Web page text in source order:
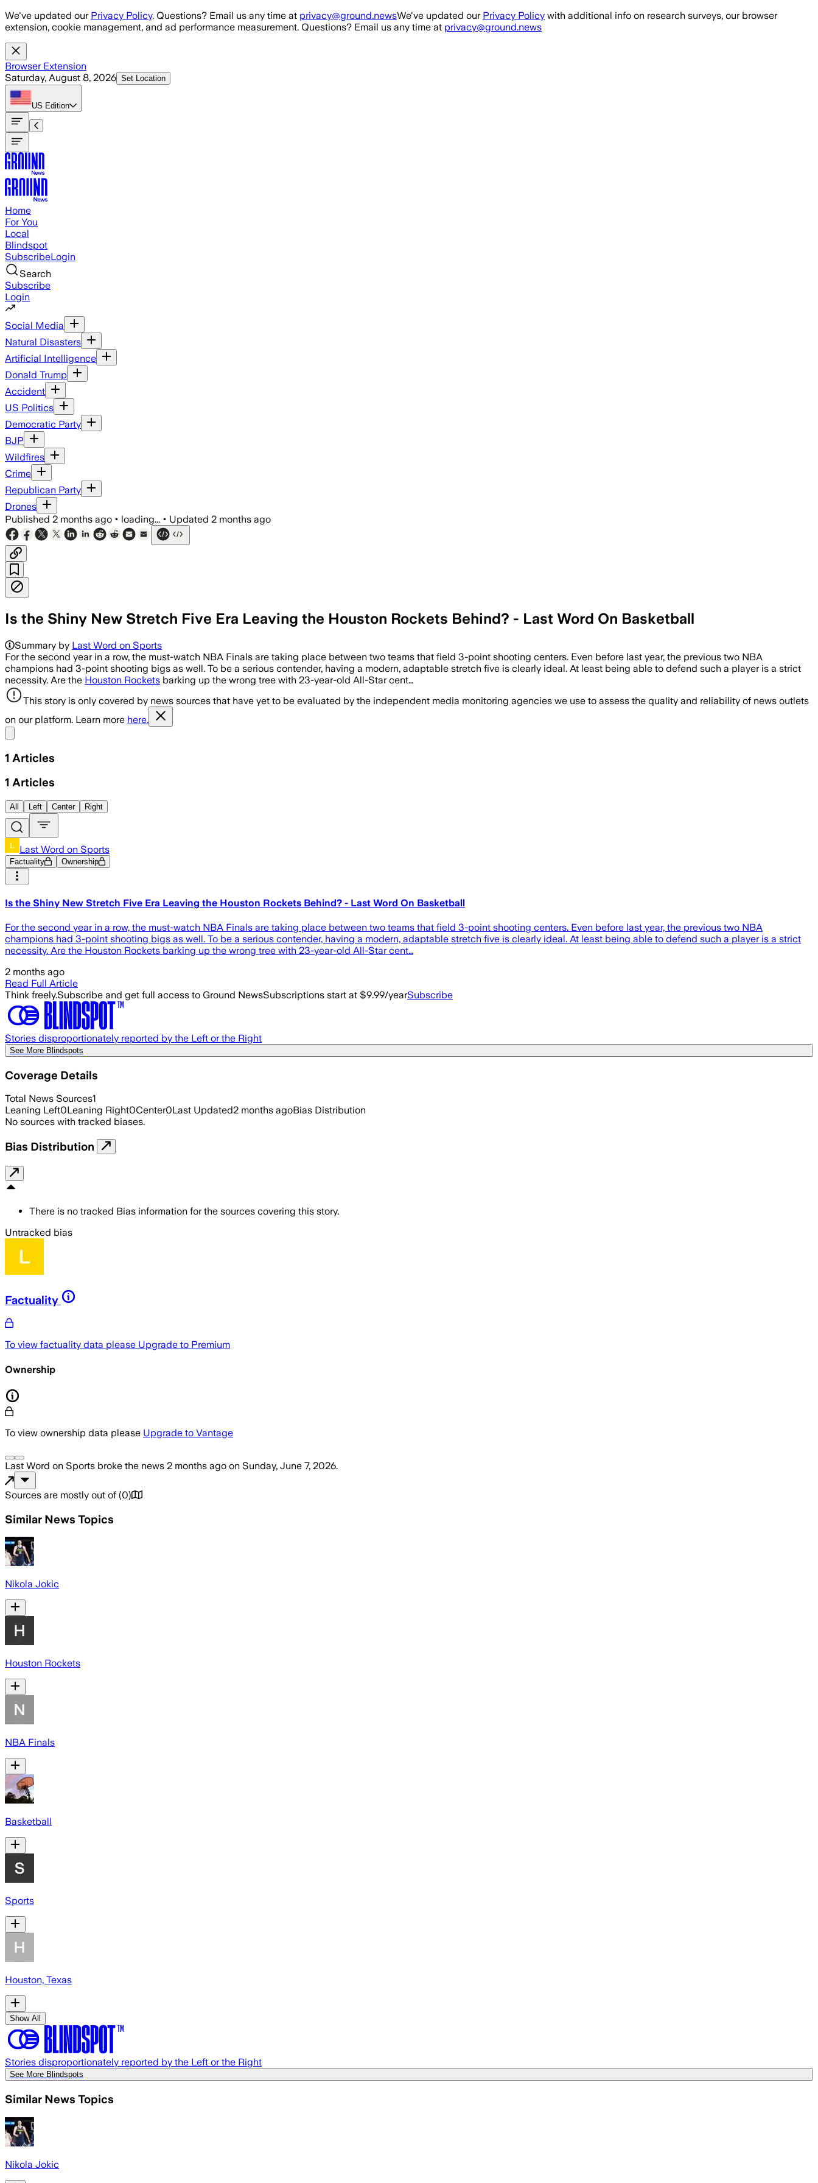
Skip to main content
We've updated our Privacy Policy. Questions? Email us any time at privacy@ground.newsWe've updated our Privacy Policy with additional info on research surveys, our browser
extension, cookie management, and ad performance measurement. Questions? Email us any time at privacy@ground.news
Browser Extension
Saturday, August 8, 2026 Set Location
US Edition
Home
For You
Local
Blindspot
SubscribeLogin
Search
Subscribe
Login
Social Media
Natural Disasters
Artificial Intelligence
Donald Trump
Accident
US Politics
Democratic Party
BJP
Wildfires
Crime
Republican Party
Drones
Published 2 months ago • loading... • Updated 2 months ago
Is the Shiny New Stretch Five Era Leaving the Houston Rockets Behind? - Last Word On Basketball
Summary by Last Word on Sports
For the second year in a row, the must-watch NBA Finals are taking place between two teams that field 3-point shooting centers. Even before last year, the previous two NBA
champions had 3-point shooting bigs as well. To be a serious contender, having a modern, adaptable stretch five is clearly ideal. At least being able to defend such a player is a strict
necessity. Are the Houston Rockets barking up the wrong tree with 23-year-old All-Star cent…
This story is only covered by news sources that have yet to be evaluated by the independent media monitoring agencies we use to assess the quality and reliability of news outlets
on our platform. Learn more here.
1 Articles
1 Articles
All Left Center Right
Last Word on Sports
Factuality Ownership
Is the Shiny New Stretch Five Era Leaving the Houston Rockets Behind? - Last Word On Basketball
For the second year in a row, the must-watch NBA Finals are taking place between two teams that field 3-point shooting centers. Even before last year, the previous two NBA
champions had 3-point shooting bigs as well. To be a serious contender, having a modern, adaptable stretch five is clearly ideal. At least being able to defend such a player is a strict
necessity. Are the Houston Rockets barking up the wrong tree with 23-year-old All-Star cent…
2 months ago
Read Full Article
Think freely.Subscribe and get full access to Ground NewsSubscriptions start at $9.99/yearSubscribe
Stories disproportionately reported by the Left or the Right
See More Blindspots
Coverage Details
Total News Sources1
Leaning Left0Leaning Right0Center0Last Updated2 months agoBias Distribution
No sources with tracked biases.
Bias Distribution
There is no tracked Bias information for the sources covering this story.
Untracked bias
Factuality
To view factuality data please Upgrade to Premium
Ownership
To view ownership data please Upgrade to Vantage
Last Word on Sports broke the news 2 months ago on Sunday, June 7, 2026.
Sources are mostly out of (0)
Similar News Topics
Nikola Jokic
Houston Rockets
NBA Finals
Basketball
Sports
Houston, Texas
Show All
Stories disproportionately reported by the Left or the Right
See More Blindspots
Similar News Topics
Nikola Jokic